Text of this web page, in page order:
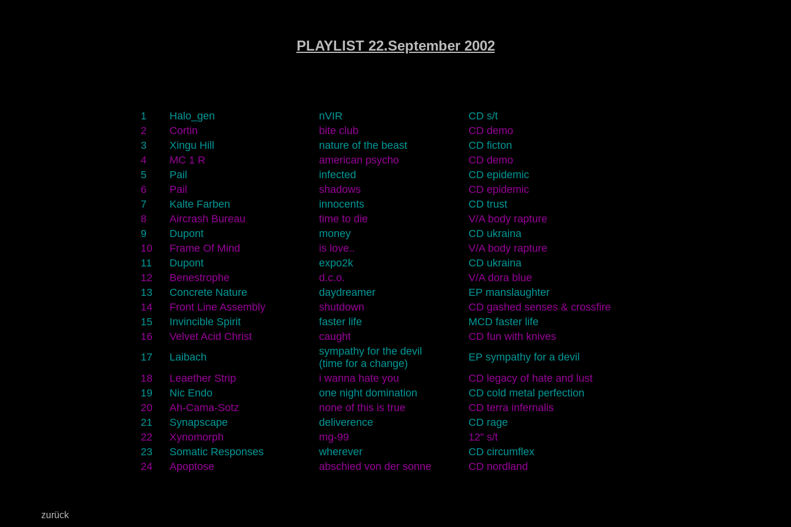
PLAYLIST 22.September 2002
1 Halo_gen nVIR
CD s/t
2
Cortin bite club
CD demo
3
Xingu Hill nature of the beast
CD ficton
4
MC 1 R american psycho
CD demo
5
Pail infected
CD epidemic
6
Pail shadows
CD epidemic
7
Kalte Farben innocents
CD trust
8
Aircrash Bureau time to die
V/A body rapture
9
Dupont money
CD ukraina
10
Frame Of Mind is love..
V/A body rapture
11
Dupont expo2k
CD ukraina
12
Benestrophe d.c.o.
V/A dora blue
13
Concrete Nature daydreamer
EP manslaughter
14
Front Line Assembly shutdown
CD gashed senses & crossfire
15
Invincible Spirit faster life
MCD faster life
16
Velvet Acid Christ caught
CD fun with knives
17
Laibach
sympathy for the devil
(time for a change)
EP sympathy for a devil
18
Leaether Strip i wanna hate you
CD legacy of hate and lust
19
Nic Endo one night domination
CD cold metal perfection
20
Ah-Cama-Sotz none of this is true
CD terra infernalis
21
Synapscape deliverence
CD rage
22
Xynomorph mg-99
12" s/t
23
Somatic Responses wherever
CD circumflex
24
Apoptose abschied von der sonne CD nordland
zurück